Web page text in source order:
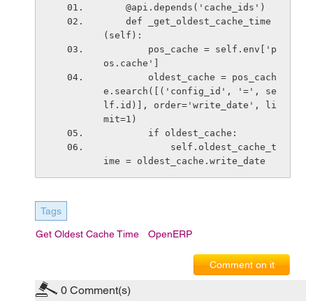
    @api.depends('cache_ids')
(self):
os.cache']
e.search([('config_id', '=', se
lf.id)], order='write_date', li
mit=1)
        if oldest_cache:
ime = oldest_cache.write_date
Tags
Get Oldest Cache Time OpenERP
Comment on it
0 Comment(s)